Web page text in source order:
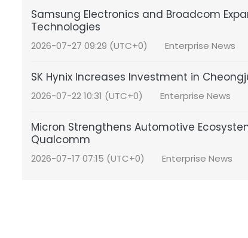
Samsung Electronics and Broadcom
Technologies
2026-07-27 09:29 (UTC+0) Enterprise News
SK Hynix Increases Investment in
2026-07-22 10:31 (UTC+0) Enterprise News
Micron Strengthens Automotive
Qualcomm
2026-07-17 07:15 (UTC+0) Enterprise News